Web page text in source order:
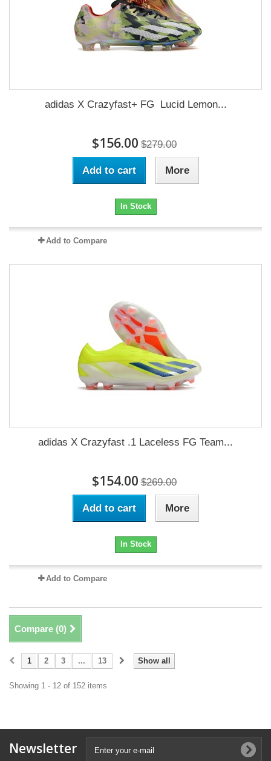
adidas X Crazyfast+ FG Lucid Lemon...
$156.00 $279.00
Add to cart More
In Stock
Add to Compare
adidas X Crazyfast .1 Laceless FG Team...
$154.00 $269.00
Add to cart More
In Stock
Add to Compare
Compare (0)
Show all
1 2 3 ... 13
Showing 1 - 12 of 152 items
Newsletter